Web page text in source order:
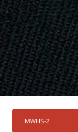
MWHS-2